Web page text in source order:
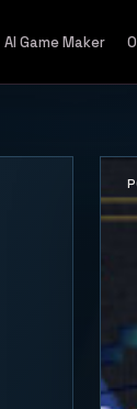
AI Game Maker